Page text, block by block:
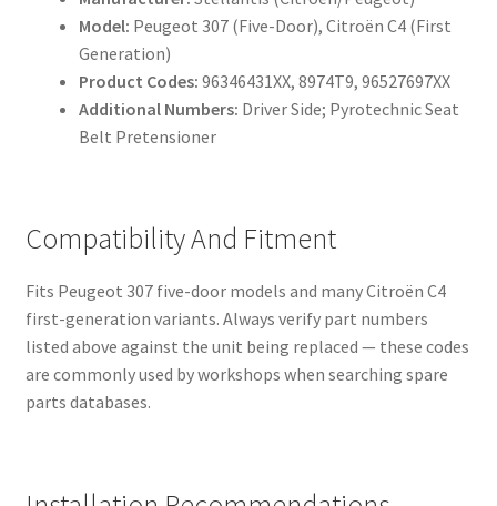
Model: Peugeot 307 (Five-Door), Citroën C4 (First
Generation)
Product Codes: 96346431XX, 8974T9, 96527697XX
Additional Numbers: Driver Side; Pyrotechnic Seat
Belt Pretensioner
Compatibility And Fitment
Fits Peugeot 307 five-door models and many Citroën C4
first-generation variants. Always verify part numbers
listed above against the unit being replaced — these codes
are commonly used by workshops when searching spare
parts databases.